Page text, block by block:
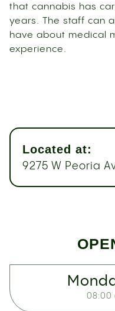
that cannabis has
years. The staff can
have about medical
experience.
Located at:
9275 W Peoria
08:00